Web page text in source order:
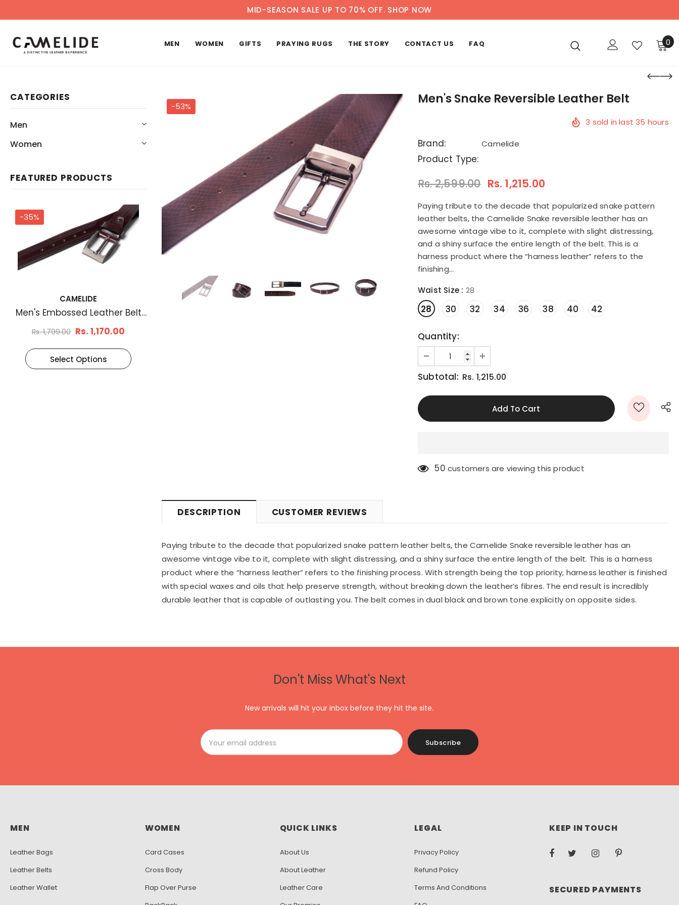
MID-SEASON SALE UP TO 70% OFF. SHOP NOW
MEN WOMEN GIFTS PRAYING RUGS THE STORY CONTACT US FAQ 0
CATEGORIES
Men
Women
FEATURED PRODUCTS
-35%
CAMELIDE
Men's Embossed Leather Belt
Brown
Rs. 1,799.00 Rs. 1,170.00
Select Options
-53% Men's Snake Reversible Leather Belt
3 sold in last35 hours
Brand: Camelide
Product Type:
Rs. 2,599.00 Rs. 1,215.00
Paying tribute to the decade that popularized snake pattern
leather belts, the Camelide Snake reversible leather has an
awesome vintage vibe to it, complete with slight distressing,
and a shiny surface the entire length of the belt. This is a
harness product where the “harness leather” refers to the
finishing...
Waist Size : 28
28 30 32 34 36 38 40 42
Quantity:
Subtotal: Rs. 1,215.00
50 customers are viewing this product
DESCRIPTION CUSTOMER REVIEWS
Paying tribute to the decade that popularized snake pattern leather belts, the Camelide Snake reversible leather has an
awesome vintage vibe to it, complete with slight distressing, and a shiny surface the entire length of the belt. This is a harness
product where the “harness leather” refers to the finishing process. With strength being the top priority, harness leather is finished
with special waxes and oils that help preserve strength, without breaking down the leather’s fibres. The end result is incredibly
durable leather that is capable of outlasting you. The belt comes in dual black and brown tone explicitly on opposite sides.
Don't Miss What's Next
New arrivals will hit your inbox before they hit the site.
MEN
Leather Bags
Leather Belts
Leather Wallet
WOMEN
Card Cases
Cross Body
Flap Over Purse
QUICK LINKS
About Us
About Leather
Leather Care
LEGAL
Privacy Policy
Refund Policy
Terms And Conditions
KEEP IN TOUCH
SECURED PAYMENTS